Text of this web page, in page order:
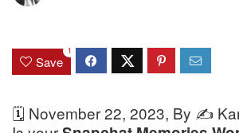
Save
1
🗓️ November 22, 2023, By ✍️